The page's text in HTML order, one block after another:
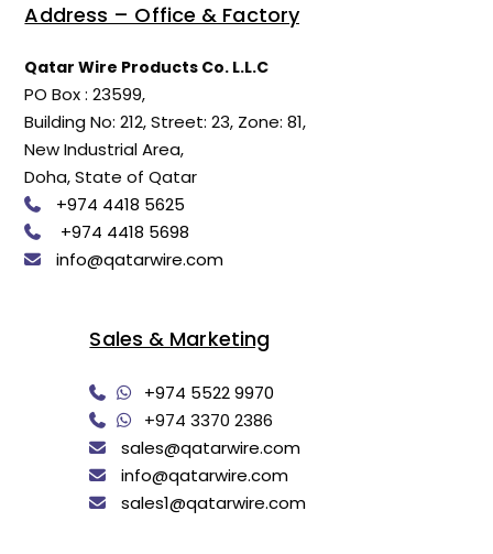
Address – Office & Factory
Qatar Wire Products Co. L.L.C
PO Box : 23599,
Building No: 212, Street: 23, Zone: 81,
New Industrial Area,
Doha, State of Qatar
+974 4418 5625
+974 4418 5698
info@qatarwire.com
Sales & Marketing
+974 5522 9970
+974 3370 2386
sales@qatarwire.com
info@qatarwire.com
sales1@qatarwire.com